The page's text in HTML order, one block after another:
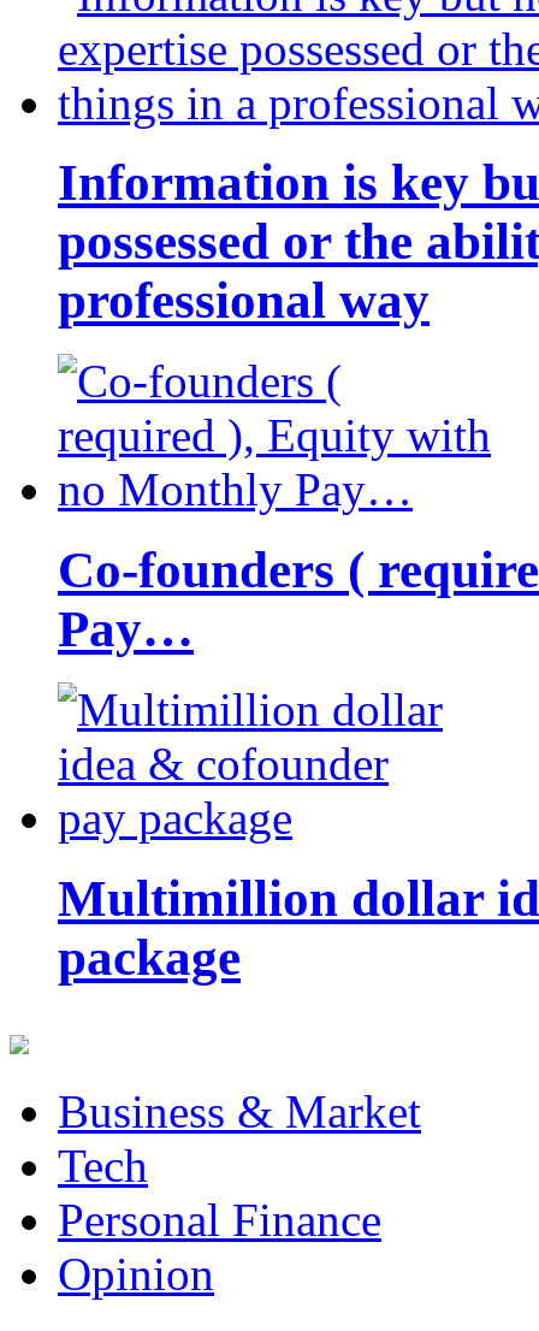
Information is key
possessed or the
professional way
Co-founders (
Pay…
Multimillion dollar
package
Business & Market
Tech
Personal Finance
Opinion